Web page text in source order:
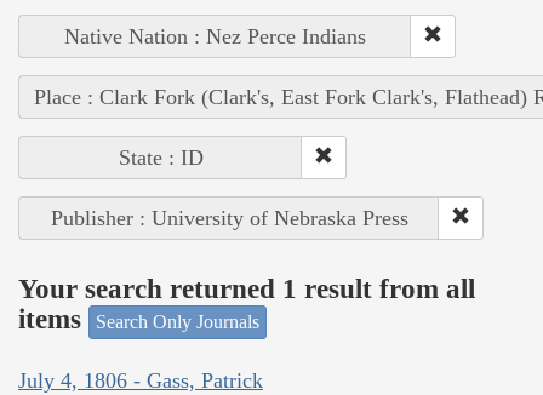
Native Nation : Nez Perce Indians
Place : Clark Fork (Clark's, East Fork Clark's, Flathead)
State : ID
Publisher : University of Nebraska Press
Your search returned 1 result from all
items
Search Only Journals
July 4, 1806 - Gass, Patrick